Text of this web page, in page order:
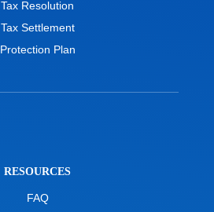
Tax Resolution
Tax Settlement
Protection Plan
RESOURCES
FAQ